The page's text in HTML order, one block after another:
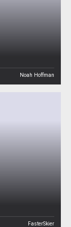
Noah Hoffman
FasterSkier